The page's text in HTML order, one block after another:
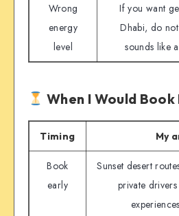
Wrong
energy
level
If you want
Dhabi, do
sounds like
When I Would
Timing My
Book
early
Sunset desert
private